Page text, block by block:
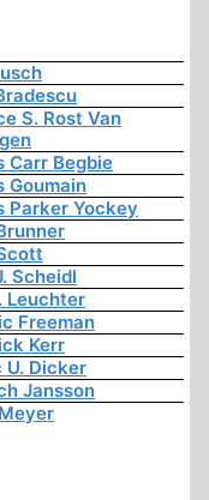
S. Rost Van
Carr Begbie
Goumain
Parker Yockey
Scheidl
Leuchter
Freeman
Kerr
U. Dicker
Jansson